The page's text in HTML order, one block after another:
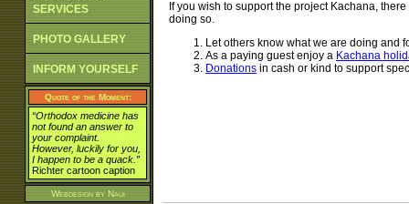
SERVICES
PHOTO GALLERY
INFORM YOURSELF
Quote of the Moment:
“Orthodox medicine has
not found an answer to
your complaint.
However, luckily for you,
I happen to be a quack.”
Richter cartoon caption
Webdesign by Naui
If you wish to support the project Kachana,
doing so.
Let others know what we are doing and
As a paying guest enjoy a Kachana
Donations in cash or kind to support